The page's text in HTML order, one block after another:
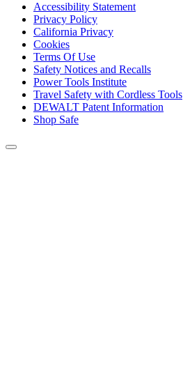
Accessibility Statement
Privacy Policy
California Privacy
Cookies
Terms Of Use
Safety Notices and Recalls
Power Tools Institute
Travel Safety with Cordless Tools
DEWALT Patent Information
Shop Safe